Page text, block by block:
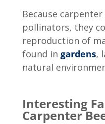
Because
pollinators, they
reproduction of
found in gardens,
natural
Interesting
Carpenter